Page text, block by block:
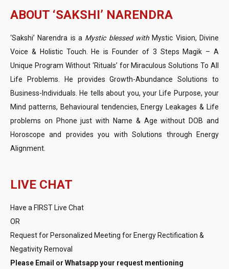
ABOUT ‘SAKSHI’ NARENDRA
‘Sakshi’ Narendra is a Mystic blessed with Mystic Vision, Divine
Voice & Holistic Touch. He is Founder of 3 Steps Magik – A
Unique Program Without ‘Rituals’ for Miraculous Solutions To All
Life Problems. He provides Growth-Abundance Solutions to
Business-Individuals. He tells about you, your Life Purpose, your
Mind patterns, Behavioural tendencies, Energy Leakages & Life
problems on Phone just with Name & Age without DOB and
Horoscope and provides you with Solutions through Energy
Alignment.
LIVE CHAT
Have a FIRST Live Chat
OR
Request for Personalized Meeting for Energy Rectification &
Negativity Removal
Please Email or Whatsapp your request mentioning